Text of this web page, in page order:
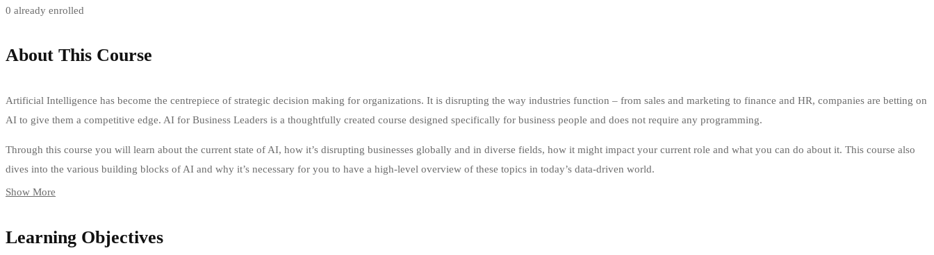
0 already enrolled
About This Course
Artificial Intelligence has become the centrepiece of strategic decision making for organizations. It is disrupting the way industries function – from sales and marketing to finance and HR, companies are betting on
AI to give them a competitive edge. AI for Business Leaders is a thoughtfully created course designed specifically for business people and does not require any programming.
Through this course you will learn about the current state of AI, how it’s disrupting businesses globally and in diverse fields, how it might impact your current role and what you can do about it. This course also
dives into the various building blocks of AI and why it’s necessary for you to have a high-level overview of these topics in today’s data-driven world.
Show More
Learning Objectives